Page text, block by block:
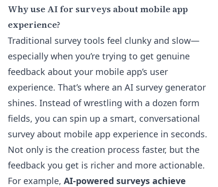
Why use AI for surveys about mobile app
experience?
Traditional survey tools feel clunky and slow—
especially when you’re trying to get genuine
feedback about your mobile app’s user
experience. That’s where an AI survey generator
shines. Instead of wrestling with a dozen form
fields, you can spin up a smart, conversational
survey about mobile app experience in seconds.
Not only is the creation process faster, but the
feedback you get is richer and more actionable.
For example, AI-powered surveys achieve